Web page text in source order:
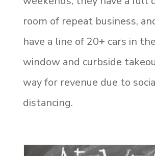
room of repeat business,
have a line of 20+ cars in
window and curbside
way for revenue due to
distancing.